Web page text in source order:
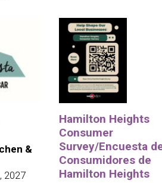
&
2027
Hamilton Heights
Consumer
Survey/Encuesta
Consumidores de
Hamilton Heights